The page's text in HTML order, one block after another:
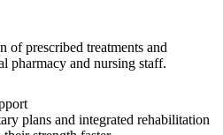
of prescribed treatments and
pharmacy and nursing staff.
plans and integrated rehabilitation